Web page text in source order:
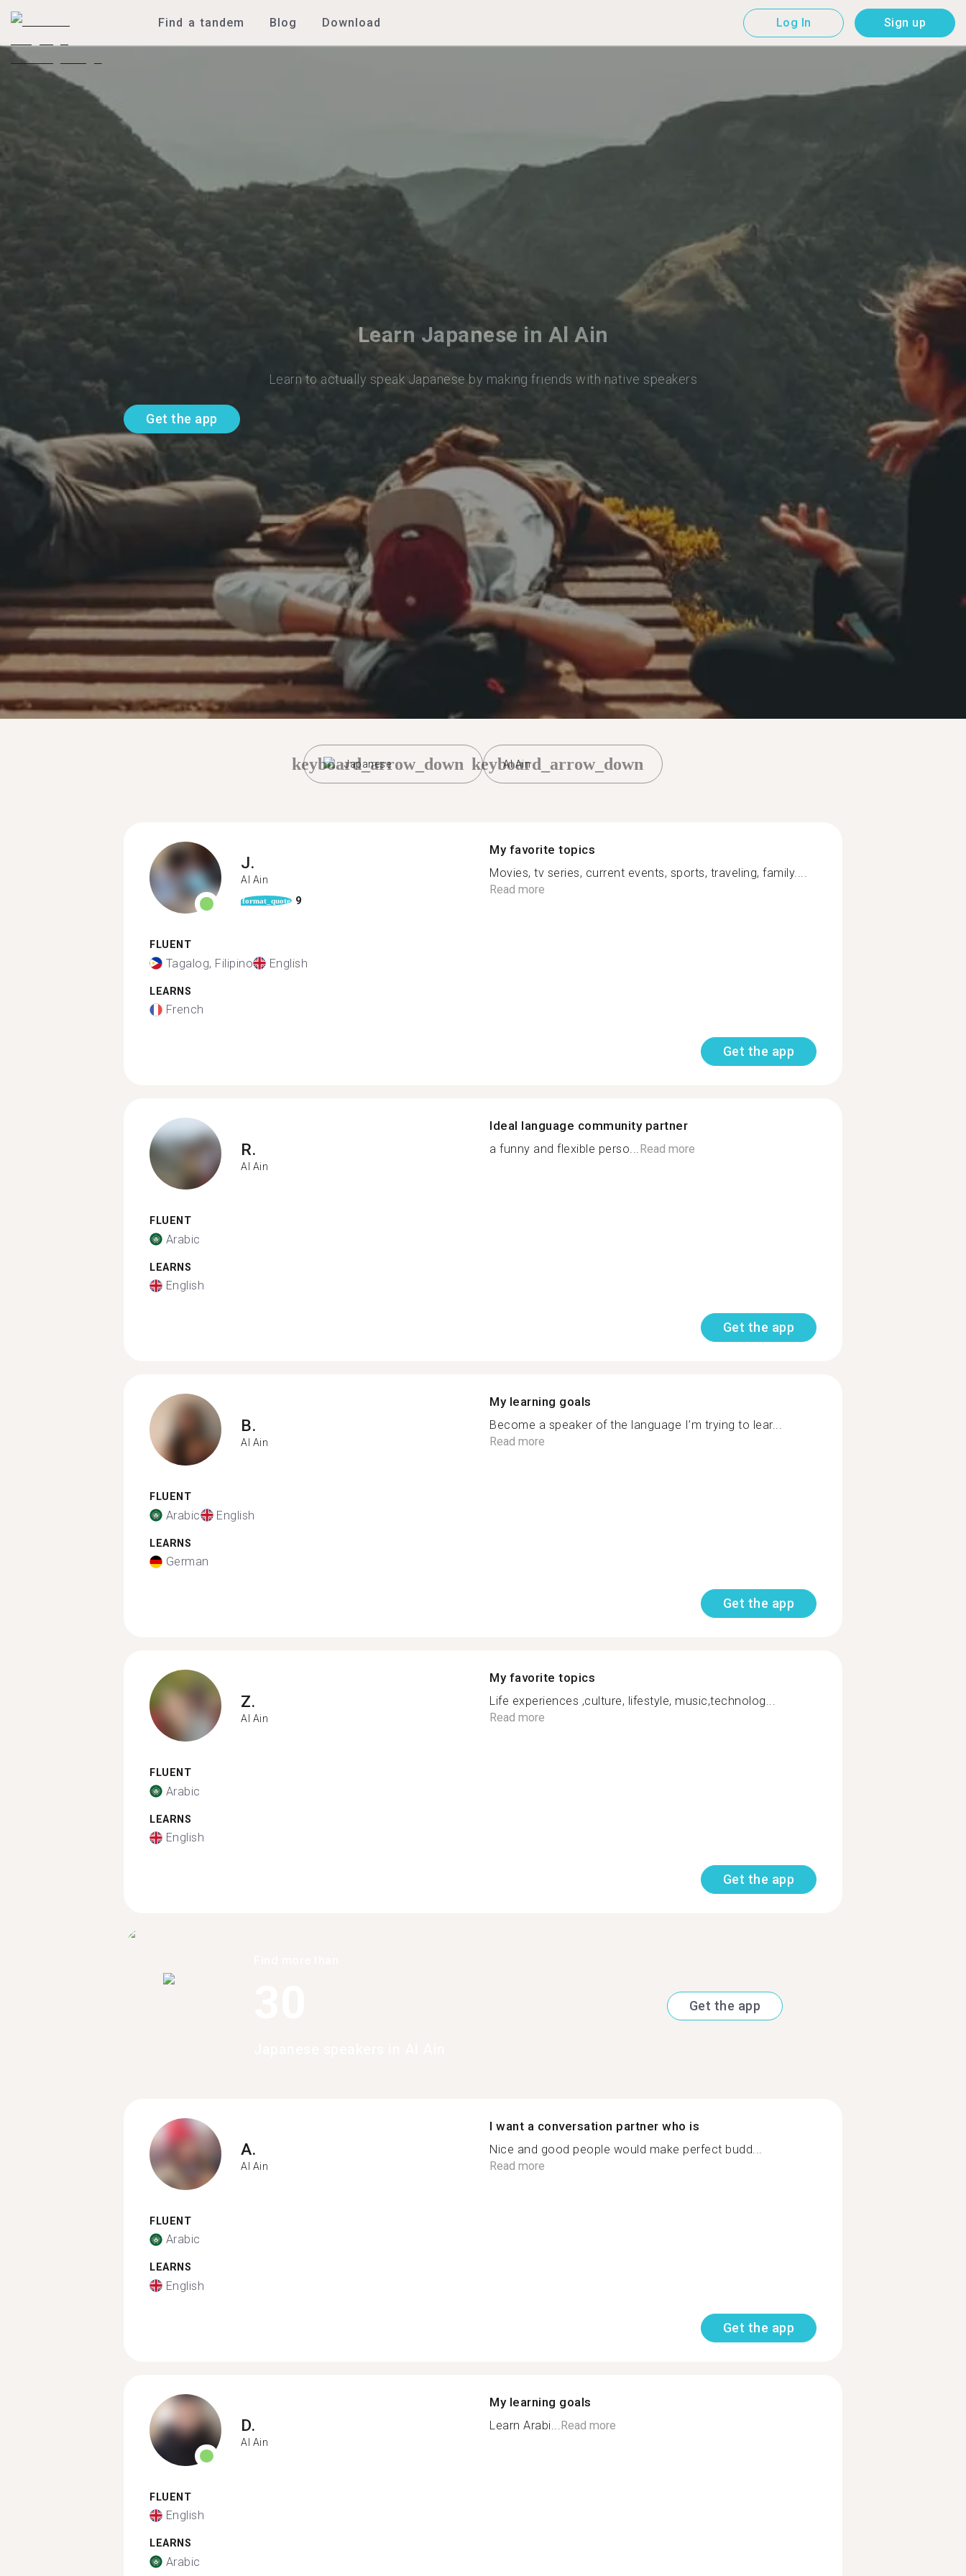
Find a tandem Blog Download Log In Sign up
Learn Japanese in Al Ain
Learn to actually speak Japanese by making friends with native speakers
Get the app
Japanese
keyboard_arrow_down Al Ain
keyboard_arrow_down
J.
Al Ain
format_quote 9
FLUENT
Tagalog, Filipino English
LEARNS
French
My favorite topics
Movies, tv series, current events, sports, traveling, family....
Read more
Get the app
R.
Al Ain
FLUENT
Arabic
LEARNS
English
Ideal language community partner
a funny and flexible perso...Read more
Get the app
B.
Al Ain
FLUENT
Arabic English
LEARNS
German
My learning goals
Become a speaker of the language I’m trying to lear...
Read more
Get the app
Z.
Al Ain
FLUENT
Arabic
LEARNS
English
My favorite topics
Life experiences ,culture, lifestyle, music,technolog...
Read more
Get the app
Get the app
A.
Al Ain
FLUENT
Arabic
LEARNS
English
I want a conversation partner who is
Nice and good people would make perfect budd...
Read more
Get the app
D.
Al Ain
FLUENT
English
LEARNS
Arabic
My learning goals
Learn Arabi... Read more